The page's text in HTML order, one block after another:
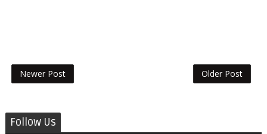
Newer Post Older Post
Follow Us